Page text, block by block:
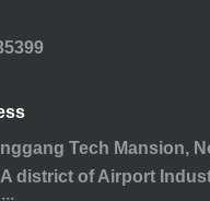
Tech Mansion,
district of Airport